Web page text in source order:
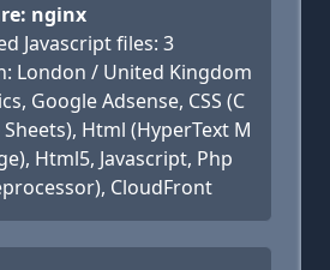
nginx
Javascript files: 3
London / United Kingdom
Google Adsense, CSS (C
Html (HyperText M
Html5, Javascript, Php
CloudFront